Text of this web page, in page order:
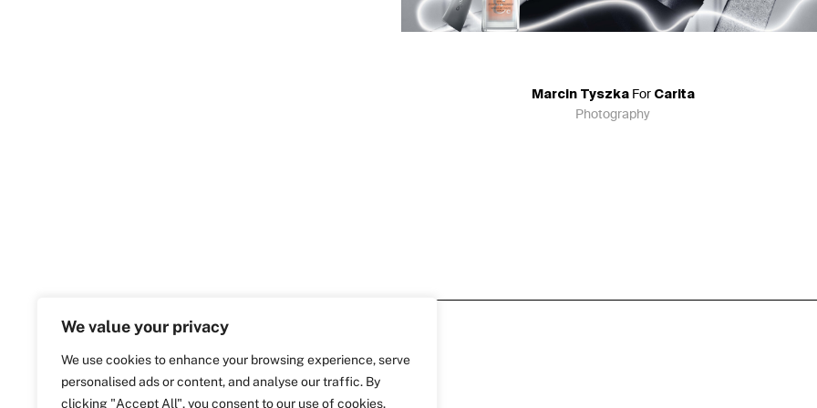
We value your privacy
We use cookies to enhance your browsing experience, serve
personalised ads or content, and analyse our traffic. By
clicking "Accept All", you consent to our use of cookies.
Marcin TyszkaFor Carita
Photography